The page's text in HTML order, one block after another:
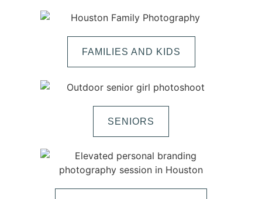
FAMILIES AND KIDS
SENIORS